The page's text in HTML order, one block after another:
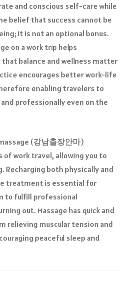
and conscious self-care while
belief that success cannot be
it is not an optional bonus.
on a work trip helps
balance and wellness matter
encourages better work-life
enabling travelers to
professionally even on the
(강남출장안마)
of work travel, allowing you to
Recharging both physically and
treatment is essential for
to fulfill professional
out. Massage has quick and
relieving muscular tension and
peaceful sleep and